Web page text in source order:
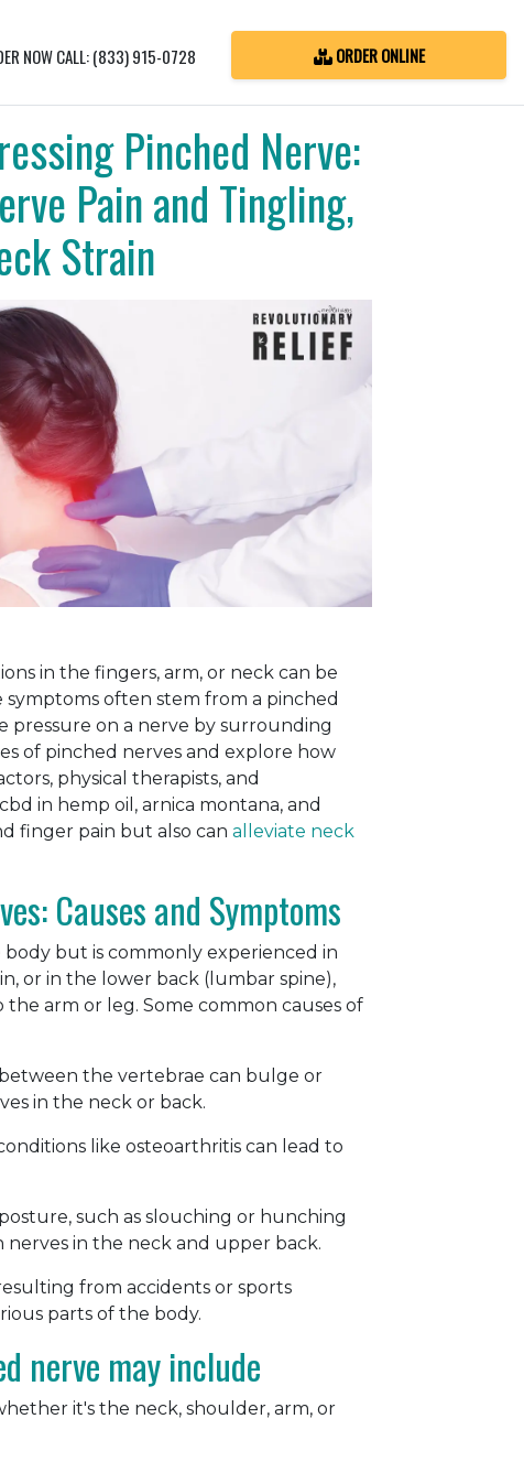
NOW CALL: (833) 915-0728 ORDER ONLINE
Pinched Nerve:
Pain and Tingling,
Strain
in the fingers, arm, or neck can be
often stem from a pinched
pressure on a nerve by surrounding
of pinched nerves and explore how
physical therapists, and
in hemp oil, arnica montana, and
finger pain but also can alleviate neck
Causes and Symptoms
but is commonly experienced in
or in the lower back (lumbar spine),
the arm or leg. Some common causes of
between the vertebrae can bulge or
in the neck or back.
like osteoarthritis can lead to
such as slouching or hunching
in the neck and upper back.
from accidents or sports
parts of the body.
nerve may include
it's the neck, shoulder, arm, or